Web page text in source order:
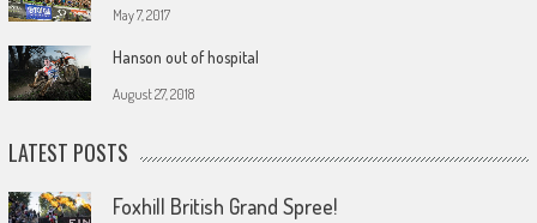
May 7, 2017
Hanson out of hospital
August 27, 2018
LATEST POSTS
Foxhill British Grand Spree!